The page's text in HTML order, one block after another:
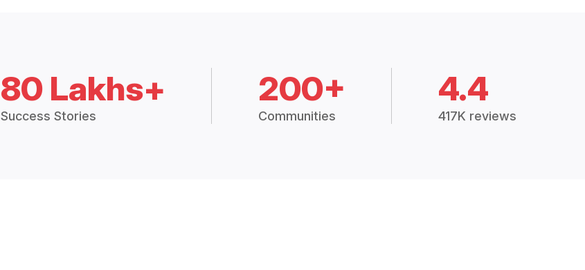
80 Lakhs+
Success Stories
200+
Communities
4.4
417K reviews